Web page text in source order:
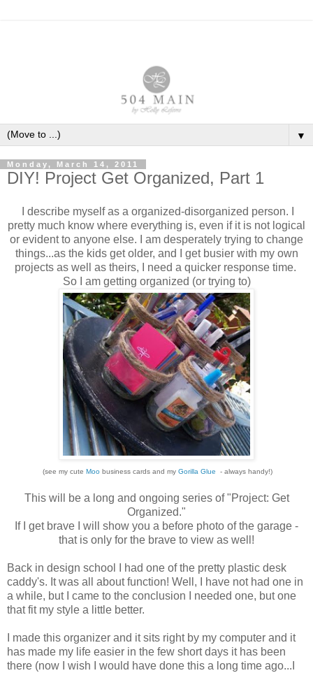
▼
Monday, March 14, 2011
DIY! Project Get Organized, Part 1
I describe myself as a organized-disorganized person. I
pretty much know where everything is, even if it is not logical
or evident to anyone else. I am desperately trying to change
things...as the kids get older, and I get busier with my own
projects as well as theirs, I need a quicker response time.
So I am getting organized (or trying to)
(see my cute Moo business cards and my Gorilla Glue - always handy!)
This will be a long and ongoing series of "Project: Get
Organized."
If I get brave I will show you a before photo of the garage -
that is only for the brave to view as well!
Back in design school I had one of the pretty plastic desk
caddy's. It was all about function! Well, I have not had one in
a while, but I came to the conclusion I needed one, but one
that fit my style a little better.
I made this organizer and it sits right by my computer and it
has made my life easier in the few short days it has been
there (now I wish I would have done this a long time ago...I